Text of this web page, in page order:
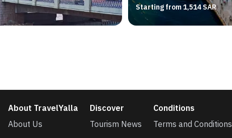
Starting from 1,514 SAR
About TravelYalla
About Us
Discover
Tourism News
Conditions
Terms and Conditions